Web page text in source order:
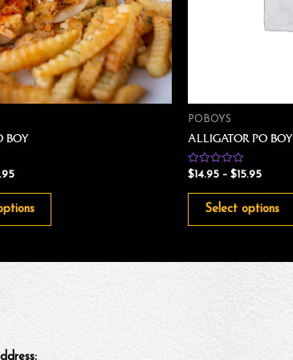
BOY
POBOYS
ALLIGATOR PO BOY
Rated
0
out
$14.95 – $15.95
Select options